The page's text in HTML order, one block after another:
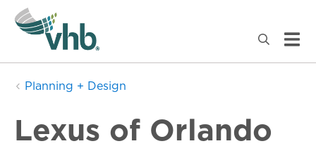
Planning + Design
Lexus of Orlando